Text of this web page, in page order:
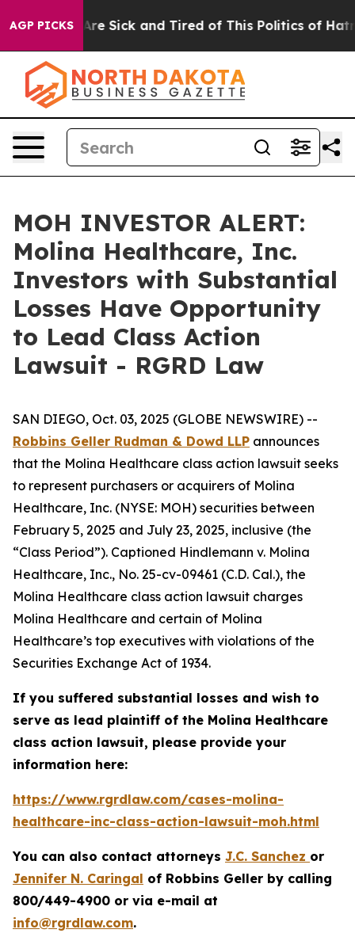
AGP PICKSAre Sick and Tired of This Politics of Hatred”
MOH INVESTOR ALERT:
Molina Healthcare, Inc.
Investors with Substantial
Losses Have Opportunity
to Lead Class Action
Lawsuit - RGRD Law
SAN DIEGO, Oct. 03, 2025 (GLOBE NEWSWIRE) --
Robbins Geller Rudman & Dowd LLP announces
that the Molina Healthcare class action lawsuit seeks
to represent purchasers or acquirers of Molina
Healthcare, Inc. (NYSE: MOH) securities between
February 5, 2025 and July 23, 2025, inclusive (the
“Class Period”). Captioned Hindlemann v. Molina
Healthcare, Inc., No. 25-cv-09461 (C.D. Cal.), the
Molina Healthcare class action lawsuit charges
Molina Healthcare and certain of Molina
Healthcare’s top executives with violations of the
Securities Exchange Act of 1934.
If you suffered substantial losses and wish to
serve as lead plaintiff of the Molina Healthcare
class action lawsuit, please provide your
information here:
https://www.rgrdlaw.com/cases-molina-
healthcare-inc-class-action-lawsuit-moh.html
You can also contact attorneys J.C. Sanchez or
Jennifer N. Caringal of Robbins Geller by calling
800/449-4900 or via e-mail at
info@rgrdlaw.com.